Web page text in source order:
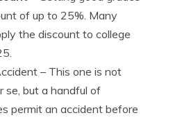
of up to 25%. Many
the discount to college
– This one is not
se, but a handful of
permit an accident before